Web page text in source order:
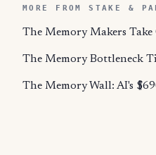
MORE FROM STAKE &
The Memory Makers
The Memory Bottleneck
The Memory Wall: AI's